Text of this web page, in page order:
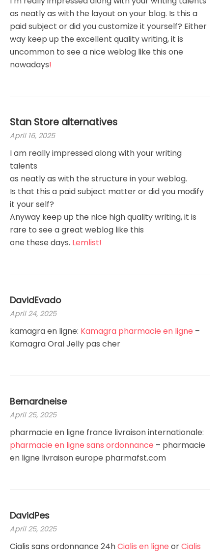
as neatly as with the layout on your blog. Is this a
paid subject or did you customize it yourself? Either
way keep up the excellent quality writing, it is
uncommon to see a nice weblog like this one
nowadays!
Stan Store alternatives
April 16, 2025
I am really impressed along with your writing
talents
as neatly as with the structure in your weblog.
Is that this a paid subject matter or did you modify
it your self?
Anyway keep up the nice high quality writing, it is
rare to see a great weblog like this
one these days. Lemlist!
DavidEvado
April 24, 2025
kamagra en ligne: Kamagra pharmacie en ligne –
Kamagra Oral Jelly pas cher
Bernardneise
April 25, 2025
pharmacie en ligne france livraison internationale:
pharmacie en ligne sans ordonnance – pharmacie
en ligne livraison europe pharmafst.com
DavidPes
April 25, 2025
Cialis sans ordonnance 24hCialis en ligne orCialis